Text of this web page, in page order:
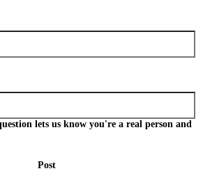
lets us know you're a real person and
Post